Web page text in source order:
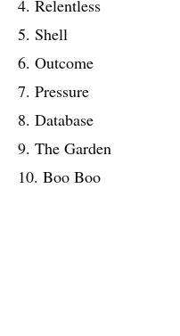
4. Relentless
5. Shell
6. Outcome
7. Pressure
8. Database
9. The Garden
10. Boo Boo